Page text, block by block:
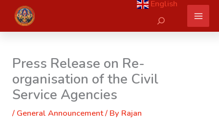
content
English
Search
Press Release on Re-
organisation of the Civil
Service Agencies
/ General Announcement/ By Rajan